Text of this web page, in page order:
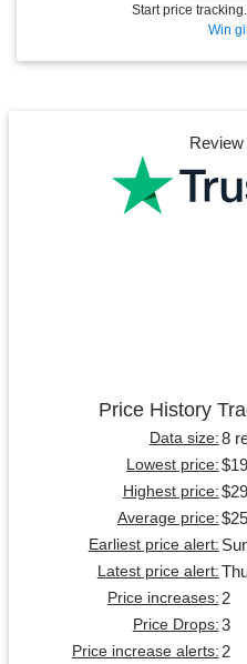
Start price
Win
Price History
Data size: 8
Lowest price:
Highest price:
Average price:
Earliest price alert:
Latest price alert:
Price increases: 2
Price Drops: 3
Price increase alerts: 2